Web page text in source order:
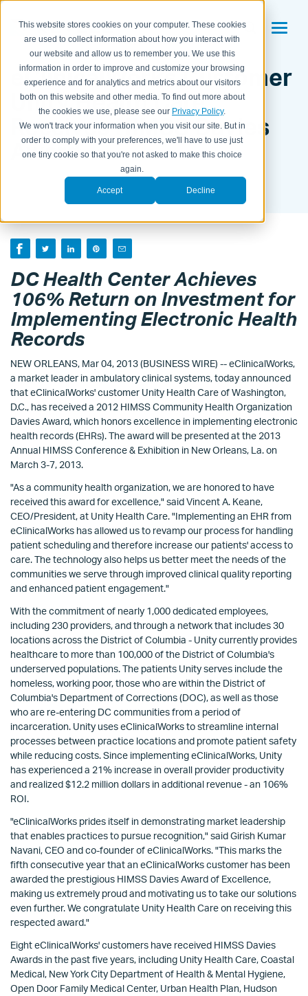
This website stores cookies on your computer. These cookies
are used to collect information about how you interact with
our website and allow us to remember you. We use this
information in order to improve and customize your browsing
experience and for analytics and metrics about our visitors
both on this website and other media. To find out more about
the cookies we use, please see our Privacy Policy.
We won't track your information when you visit our site. But in
order to comply with your preferences, we'll have to use just
one tiny cookie so that you're not asked to make this choice
again.
Accept Decline
eClinicalWorks Customer
Unity Health Care
Receives HIMSS Davies
Award
BY KAITLYN HOUSEMAN ONMAR 4, 2013 12:56:00 PM
DC Health Center Achieves
106% Return on Investment for
Implementing Electronic Health
Records
NEW ORLEANS, Mar 04, 2013 (BUSINESS WIRE) -- eClinicalWorks,
a market leader in ambulatory clinical systems, today announced
that eClinicalWorks' customer Unity Health Care of Washington,
D.C., has received a 2012 HIMSS Community Health Organization
Davies Award, which honors excellence in implementing electronic
health records (EHRs). The award will be presented at the 2013
Annual HIMSS Conference & Exhibition in New Orleans, La. on
March 3-7, 2013.
"As a community health organization, we are honored to have
received this award for excellence," said Vincent A. Keane,
CEO/President, at Unity Health Care. "Implementing an EHR from
eClinicalWorks has allowed us to revamp our process for handling
patient scheduling and therefore increase our patients' access to
care. The technology also helps us better meet the needs of the
communities we serve through improved clinical quality reporting
and enhanced patient engagement."
With the commitment of nearly 1,000 dedicated employees,
including 230 providers, and through a network that includes 30
locations across the District of Columbia - Unity currently provides
healthcare to more than 100,000 of the District of Columbia's
underserved populations. The patients Unity serves include the
homeless, working poor, those who are within the District of
Columbia's Department of Corrections (DOC), as well as those
who are re-entering DC communities from a period of
incarceration. Unity uses eClinicalWorks to streamline internal
processes between practice locations and promote patient safety
while reducing costs. Since implementing eClinicalWorks, Unity
has experienced a 21% increase in overall provider productivity
and realized $12.2 million dollars in additional revenue - an 106%
ROI.
"eClinicalWorks prides itself in demonstrating market leadership
that enables practices to pursue recognition," said Girish Kumar
Navani, CEO and co-founder of eClinicalWorks. "This marks the
fifth consecutive year that an eClinicalWorks customer has been
awarded the prestigious HIMSS Davies Award of Excellence,
making us extremely proud and motivating us to take our solutions
even further. We congratulate Unity Health Care on receiving this
respected award."
Eight eClinicalWorks' customers have received HIMSS Davies
Awards in the past five years, including Unity Health Care, Coastal
Medical, New York City Department of Health & Mental Hygiene,
Open Door Family Medical Center, Urban Health Plan, Hudson